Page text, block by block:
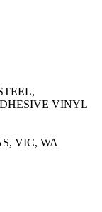
VINYL
VIC, WA